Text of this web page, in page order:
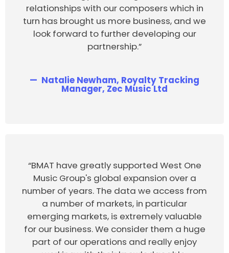
relationships with our composers which in
turn has brought us more business, and we
look forward to further developing our
partnership.”
Natalie Newham, Royalty Tracking
Manager, Zec Music Ltd
“BMAT have greatly supported West One
Music Group's global expansion over a
number of years. The data we access from
a number of markets, in particular
emerging markets, is extremely valuable
for our business. We consider them a huge
part of our operations and really enjoy